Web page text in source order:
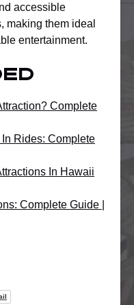
accessible
making them ideal
entertainment.
Complete
Rides: Complete
In Hawaii
Complete Guide |